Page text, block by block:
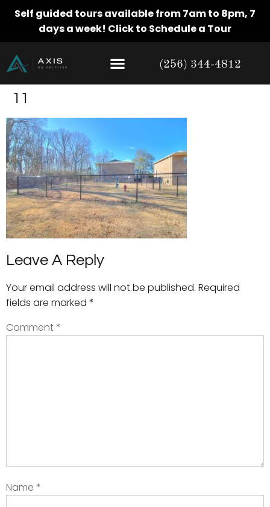
Self guided tours available from 7am to 8pm, 7
days a week! Click to Schedule a Tour
(256) 344-4812
11
Leave A Reply
Your email address will not be published. Required
fields are marked *
Comment*
Name *